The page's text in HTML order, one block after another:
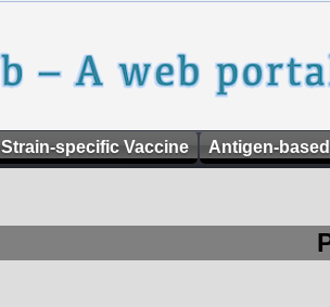
Strain-specific Vaccine Antigen-